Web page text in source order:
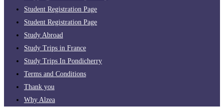
Student Registration Page
Student Registration Page
Study Abroad
Study Trips in France
Study Trips In Pondicherry
Terms and Conditions
Thank you
Why Alzea